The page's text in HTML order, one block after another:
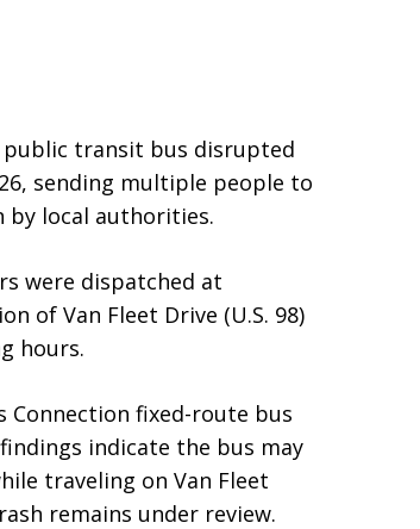
public transit bus disrupted
sending multiple people to
local authorities.
were dispatched at
of Van Fleet Drive (U.S. 98)
hours.
Connection fixed-route bus
indicate the bus may
traveling on Van Fleet
remains under review.